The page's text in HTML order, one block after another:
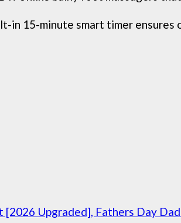
in 15-minute smart timer
Upgraded], Fathers Day